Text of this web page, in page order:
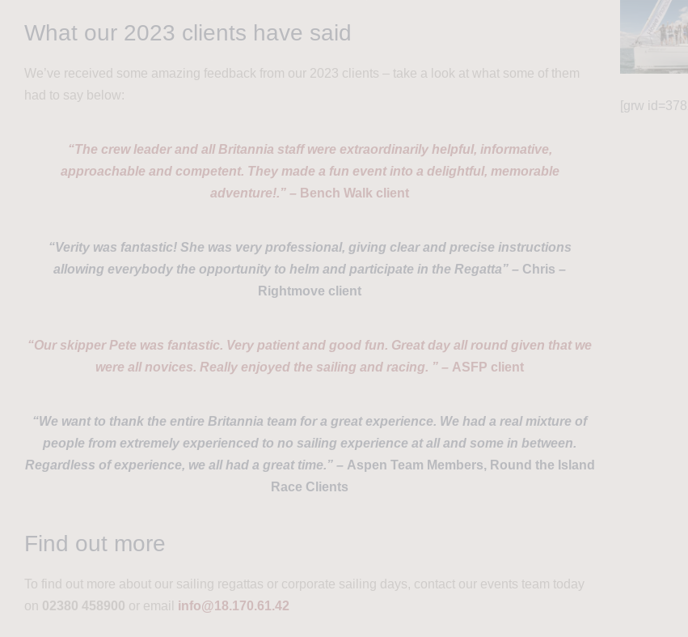
What our 2023 clients have said
We’ve received some amazing feedback from our 2023 clients – take a look at what some of them
had to say below:
“The crew leader and all Britannia staff were extraordinarily helpful, informative,
approachable and competent. They made a fun event into a delightful, memorable
adventure!.” – Bench Walk client
“Verity was fantastic! She was very professional, giving clear and precise instructions
allowing everybody the opportunity to helm and participate in the Regatta” – Chris –
Rightmove client
“Our skipper Pete was fantastic. Very patient and good fun. Great day all round given that we
were all novices. Really enjoyed the sailing and racing. ” – ASFP client
“We want to thank the entire Britannia team for a great experience. We had a real mixture of
people from extremely experienced to no sailing experience at all and some in between.
Regardless of experience, we all had a great time.” – Aspen Team Members, Round the Island
Race Clients
Find out more
To find out more about our sailing regattas or corporate sailing days, contact our events team today
on 02380 458900 or email info@18.170.61.42
[grw